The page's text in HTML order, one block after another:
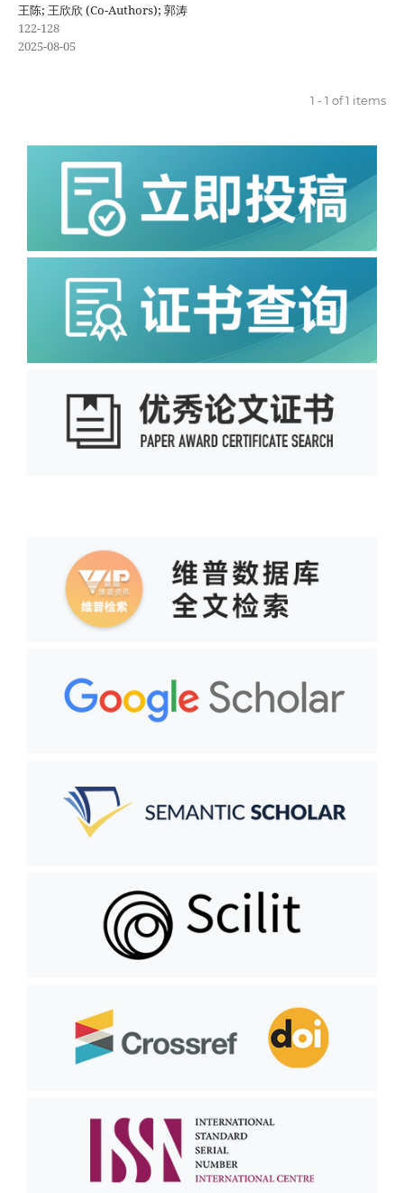
王陈; 王欣欣 (Co-Authors); 郭涛
122-128
2025-08-05
1 - 1 of 1 items